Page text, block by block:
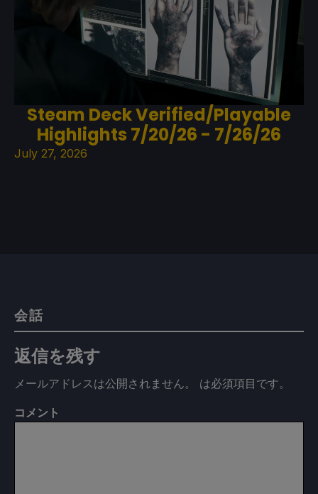
Steam Deck Verified/Playable
Highlights 7/20/26 - 7/26/26
July 27, 2026
会話
返信を残す
メールアドレスは公開されません。 は必須項目です。
コメント